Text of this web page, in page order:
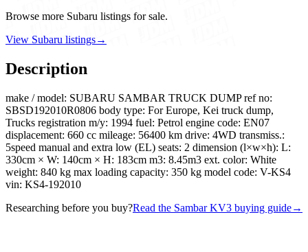
Browse more Subaru listings for sale.
View Subaru listings→
Description
make / model: SUBARU SAMBAR TRUCK DUMP ref no:
SBSD192010R0806 body type: For Europe, Kei truck dump,
Trucks registration m/y: 1994 fuel: Petrol engine code: EN07
displacement: 660 cc mileage: 56400 km drive: 4WD transmiss.:
5speed manual and extra low (EL) seats: 2 dimension (l×w×h): L:
330cm × W: 140cm × H: 183cm m3: 8.45m3 ext. color: White
weight: 840 kg max loading capacity: 350 kg model code: V-KS4
vin: KS4-192010
Researching before you buy?Read the Sambar KV3 buying guide→